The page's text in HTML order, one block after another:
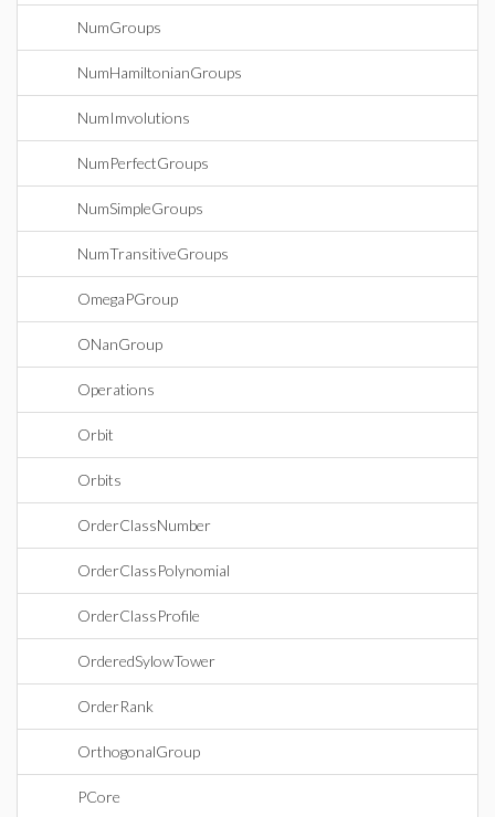
NumGroups
NumHamiltonianGroups
NumImvolutions
NumPerfectGroups
NumSimpleGroups
NumTransitiveGroups
OmegaPGroup
ONanGroup
Operations
Orbit
Orbits
OrderClassNumber
OrderClassPolynomial
OrderClassProfile
OrderedSylowTower
OrderRank
OrthogonalGroup
PCore